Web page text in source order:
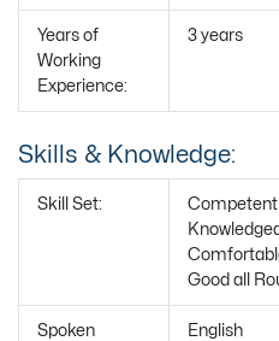
Years of
Working
Experience:
3 years
Skills & Knowledge:
Skill Set:
Competent
Good all
Spoken
English